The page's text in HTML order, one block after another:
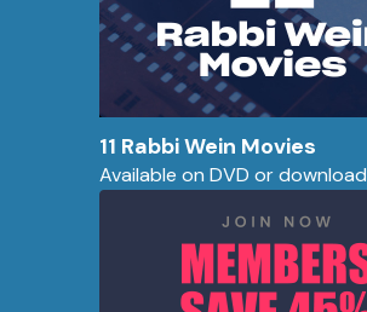
11 Rabbi Wein Movies
Available on DVD or download